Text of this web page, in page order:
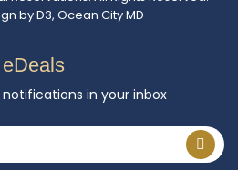
byD3, Ocean City MD
eDeals
in your inbox